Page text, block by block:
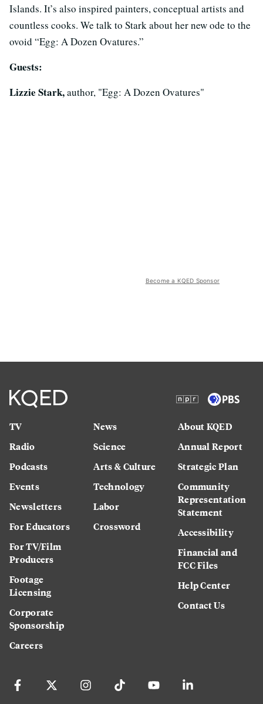
Islands. It’s also inspired painters, conceptual artists and
countless cooks. We talk to Stark about her new ode to the
ovoid “Egg: A Dozen Ovatures.”
Guests:
Lizzie Stark,author, "Egg: A Dozen Ovatures"
Become a KQED Sponsor
TV
Radio
Podcasts
Events
Newsletters
For Educators
For TV/Film
Producers
Footage
Licensing
Corporate
Sponsorship
Careers
News
Science
Arts & Culture
Technology
Labor
Crossword
About KQED
Annual Report
Strategic Plan
Community
Representation
Statement
Accessibility
Financial and
FCC Files
Help Center
Contact Us